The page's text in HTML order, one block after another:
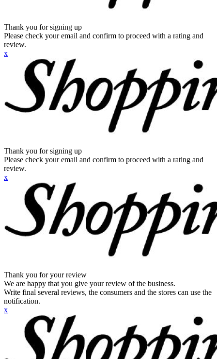
Thank you for signing up
Please check your email and confirm to proceed with a rating and
review.
x
Thank you for signing up
Please check your email and confirm to proceed with a rating and
review.
x
Thank you for your review
We are happy that you give your review of the business.
Write final several reviews, the consumers and the stores can use the
notification.
x